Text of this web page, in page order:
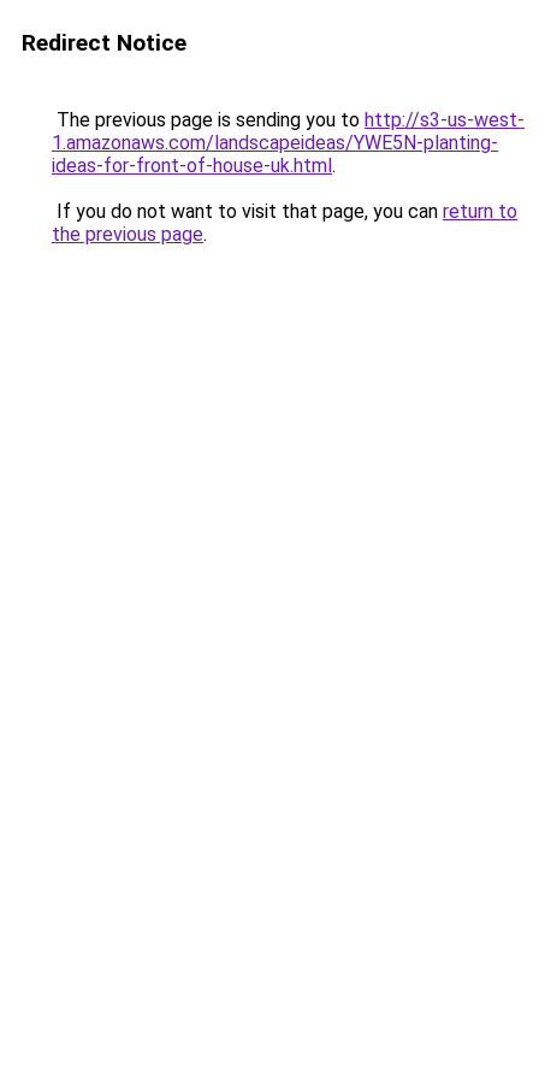
Redirect Notice
The previous page is sending you to http://s3-us-west-
1.amazonaws.com/landscapeideas/YWE5N-planting-
ideas-for-front-of-house-uk.html.
If you do not want to visit that page, you can return to
the previous page.